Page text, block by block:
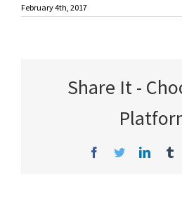
February 4th, 2017
Share It -
Facebook
Twitter